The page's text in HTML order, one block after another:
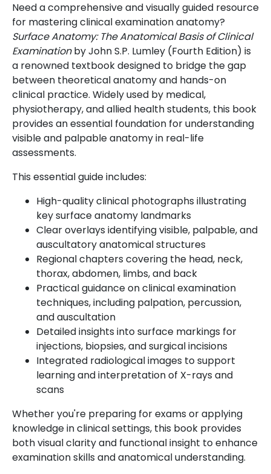
Need a comprehensive and visually guided resource
for mastering clinical examination anatomy?
Surface Anatomy: The Anatomical Basis of Clinical
Examinationby John S.P. Lumley (Fourth Edition) is
a renowned textbook designed to bridge the gap
between theoretical anatomy and hands-on
clinical practice. Widely used by medical,
physiotherapy, and allied health students, this book
provides an essential foundation for understanding
visible and palpable anatomy in real-life
assessments.
This essential guide includes:
High-quality clinical photographs illustrating
key surface anatomy landmarks
Clear overlays identifying visible, palpable, and
auscultatory anatomical structures
Regional chapters covering the head, neck,
thorax, abdomen, limbs, and back
Practical guidance on clinical examination
techniques, including palpation, percussion,
and auscultation
Detailed insights into surface markings for
injections, biopsies, and surgical incisions
Integrated radiological images to support
learning and interpretation of X-rays and
scans
Whether you're preparing for exams or applying
knowledge in clinical settings, this book provides
both visual clarity and functional insight to enhance
examination skills and anatomical understanding.